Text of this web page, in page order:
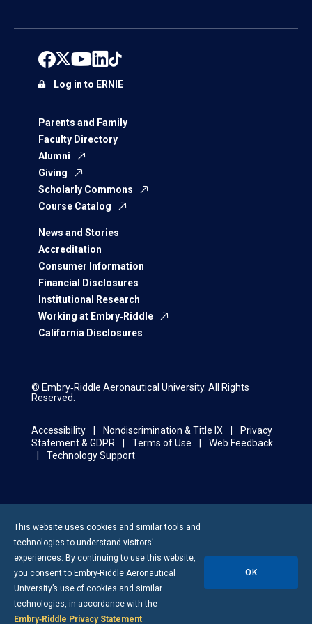
Parents and Family
Faculty Directory
Alumni
Giving
Scholarly Commons
Course Catalog
News and Stories
Accreditation
Consumer Information
Financial Disclosures
Institutional Research
Working at Embry‑Riddle
California Disclosures
Log in to ERNIE
© Embry‑Riddle Aeronautical University. All Rights
Reserved.
Accessibility Nondiscrimination & Title IX
Privacy
Statement & GDPR
Terms of Use
Web Feedback
Technology Support
This website uses cookies and similar tools and
technologies to understand visitors’
experiences. By continuing to use this website,
you consent to Embry-Riddle Aeronautical
University’s use of cookies and similar
technologies, in accordance with the
Embry‑Riddle Privacy Statement.
OK